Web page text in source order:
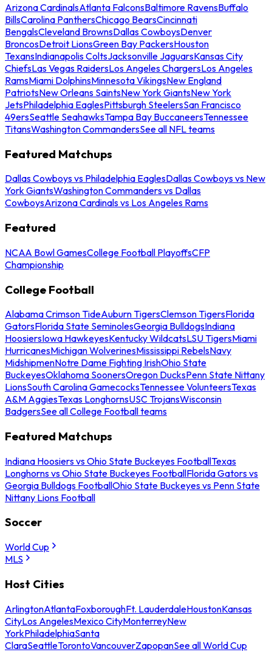
Arizona CardinalsAtlanta FalconsBaltimore RavensBuffalo
BillsCarolina PanthersChicago BearsCincinnati
BengalsCleveland BrownsDallas CowboysDenver
BroncosDetroit LionsGreen Bay PackersHouston
TexansIndianapolis ColtsJacksonville JaguarsKansas City
ChiefsLas Vegas RaidersLos Angeles ChargersLos Angeles
RamsMiami DolphinsMinnesota VikingsNew England
PatriotsNew Orleans SaintsNew York GiantsNew York
JetsPhiladelphia EaglesPittsburgh SteelersSan Francisco
49ersSeattle SeahawksTampa Bay BuccaneersTennessee
TitansWashington CommandersSee all NFL teams
Featured Matchups
Dallas Cowboys vs Philadelphia EaglesDallas Cowboys vs New
York GiantsWashington Commanders vs Dallas
CowboysArizona Cardinals vs Los Angeles Rams
Featured
NCAA Bowl GamesCollege Football PlayoffsCFP
Championship
College Football
Alabama Crimson TideAuburn TigersClemson TigersFlorida
GatorsFlorida State SeminolesGeorgia BulldogsIndiana
HoosiersIowa HawkeyesKentucky WildcatsLSU TigersMiami
HurricanesMichigan WolverinesMississippi RebelsNavy
MidshipmenNotre Dame Fighting IrishOhio State
BuckeyesOklahoma SoonersOregon DucksPenn State Nittany
LionsSouth Carolina GamecocksTennessee VolunteersTexas
A&M AggiesTexas LonghornsUSC TrojansWisconsin
BadgersSee all College Football teams
Featured Matchups
Indiana Hoosiers vs Ohio State Buckeyes FootballTexas
Longhorns vs Ohio State Buckeyes FootballFlorida Gators vs
Georgia Bulldogs FootballOhio State Buckeyes vs Penn State
Nittany Lions Football
Soccer
World Cup
MLS
Host Cities
ArlingtonAtlantaFoxboroughFt. LauderdaleHoustonKansas
CityLos AngelesMexico CityMonterreyNew
YorkPhiladelphiaSanta
ClaraSeattleTorontoVancouverZapopanSee all World Cup